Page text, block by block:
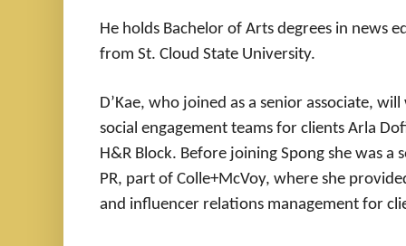
He holds Bachelor of Arts degrees in news
from St. Cloud State University.
D’Kae, who joined as a senior associate,
social engagement teams for clients Arla
H&R Block. Before joining Spong she was a
PR, part of Colle+McVoy, where she
and influencer relations management for